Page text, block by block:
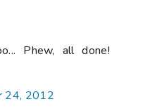
Phew, all done!
24, 2012